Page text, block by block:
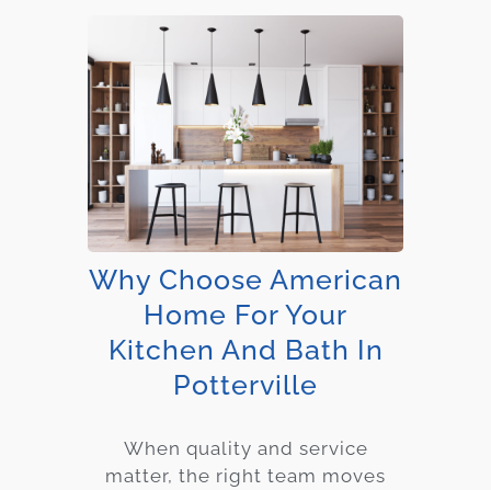
Why Choose American
Home For Your
Kitchen And Bath In
Potterville
When quality and service
matter, the right team moves